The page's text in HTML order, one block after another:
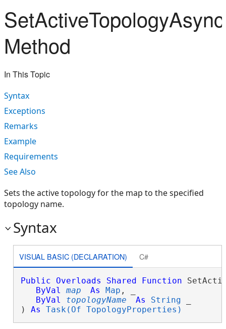
Method
In This Topic
Syntax
Exceptions
Remarks
Example
Requirements
See Also
Sets the active topology for the map to the specified
topology name.
Syntax
VISUAL BASIC (DECLARATION) C#
Public Overloads Shared Function
ByVal
map As Map , _
ByVal
topologyName As String
) As Task(Of TopologyProperties)